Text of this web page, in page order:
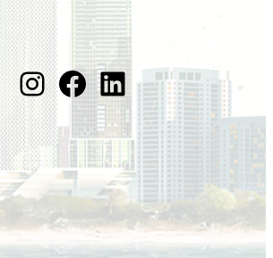
Instagram
Facebook
LinkedIn